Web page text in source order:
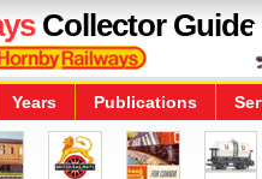
Collector Guide
Years Publications